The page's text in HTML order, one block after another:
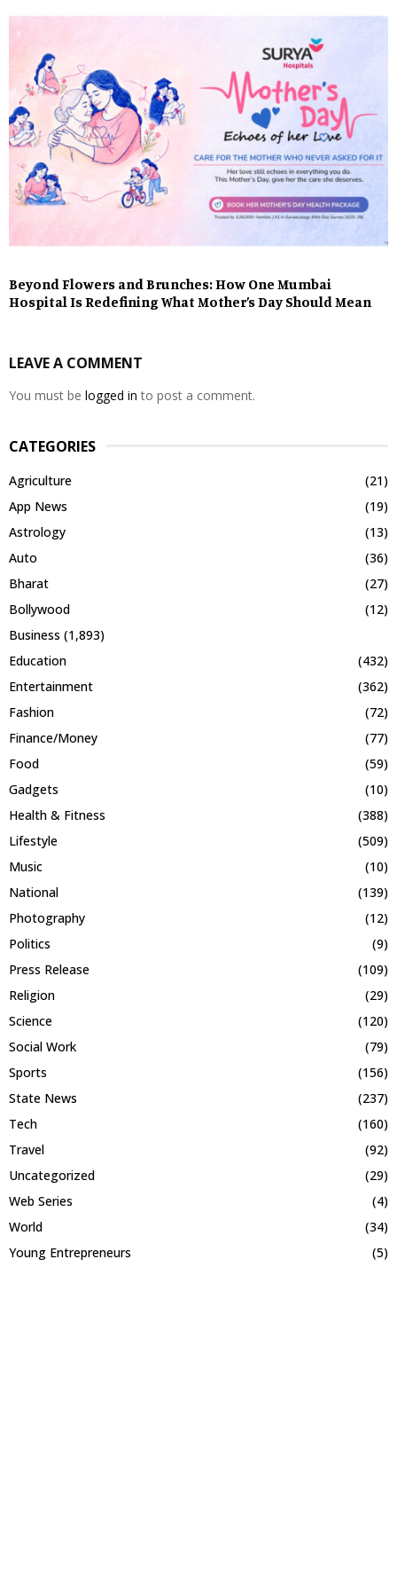
Beyond Flowers and Brunches: How One Mumbai
Hospital Is Redefining What Mother’s Day Should Mean
LEAVE A COMMENT
You must be logged in to post a comment.
CATEGORIES
Agriculture
(21)
App News
(19)
Astrology
(13)
Auto
(36)
Bharat
(27)
Bollywood
(12)
Business (1,893)
Education
(432)
Entertainment
(362)
Fashion
(72)
Finance/Money
(77)
Food
(59)
Gadgets
(10)
Health & Fitness
(388)
Lifestyle
(509)
Music
(10)
National
(139)
Photography
(12)
Politics
(9)
Press Release
(109)
Religion
(29)
Science
(120)
Social Work
(79)
Sports
(156)
State News
(237)
Tech
(160)
Travel
(92)
Uncategorized
(29)
Web Series
(4)
World
(34)
Young Entrepreneurs
(5)